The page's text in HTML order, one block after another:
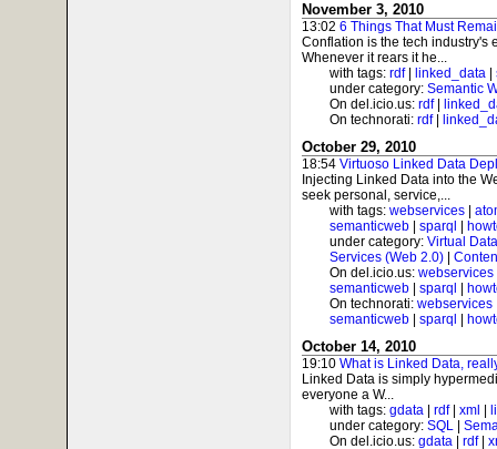
November 3, 2010
13:02 6 Things That Must
Conflation is the tech industry's
Whenever it rears it he...
with tags: rdf| linked_data
under category: Semantic
On del.icio.us: rdf|
On technorati: rdf|
October 29, 2010
18:54 Virtuoso Linked Data
Injecting Linked Data into the
seek personal, service,...
with tags: webservices
semanticweb
sparql
under category: Virtual
Services (Web 2.0)
On del.icio.us: webservices
semanticweb
sparql
On technorati: webservices
semanticweb
sparql
October 14, 2010
19:10 What is Linked Data,
Linked Data is simply
everyone a W...
with tags: gdata rdf| xml
under category: SQL
On del.icio.us: gdata rdf|